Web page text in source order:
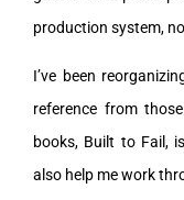
production system,
I’ve been
reference from
books, Built to Fail,
also help me work